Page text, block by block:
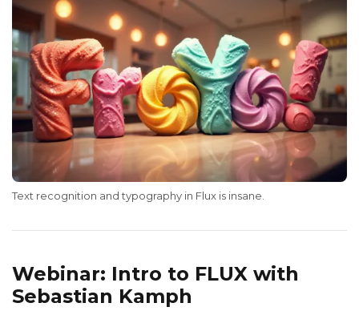
Text recognition and typography in Flux is insane.
Webinar: Intro to FLUX with
Sebastian Kamph